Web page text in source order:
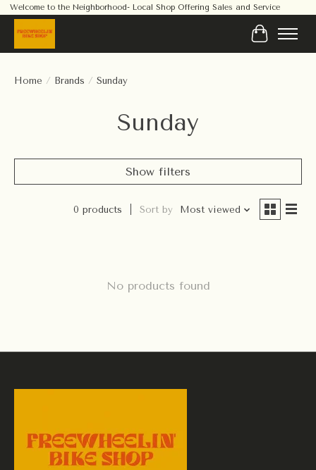
Welcome to the Neighborhood- Local Shop Offering Sales and Service
Cart
Home / Brands / Sunday
Sunday
Show filters
0 products Sort by Most viewed
No products found